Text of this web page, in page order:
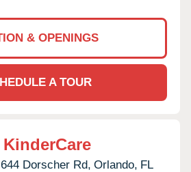
& OPENINGS
A TOUR
644 Dorscher Rd, Orlando, FL